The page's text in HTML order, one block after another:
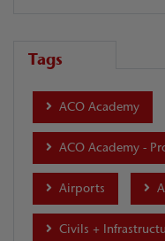
Tags
ACO Academy
ACO Academy -
Airports
Civils +